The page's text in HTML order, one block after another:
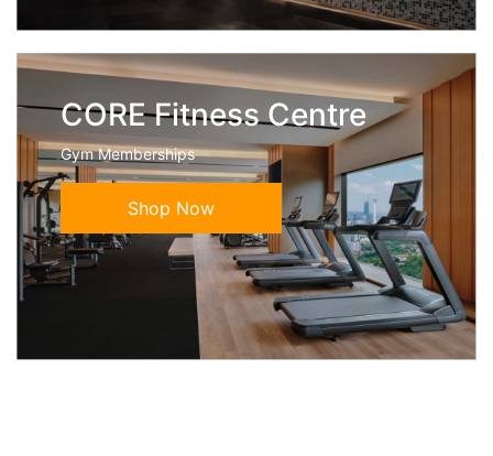
CORE Fitness Centre
Gym Memberships
Shop Now